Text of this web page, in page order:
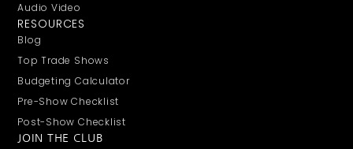
Audio Video
RESOURCES
Blog
Top Trade Shows
Budgeting Calculator
Pre-Show Checklist
Post-Show Checklist
JOIN THE CLUB